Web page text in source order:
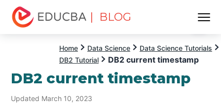
| BLOG
Home Data Science
Data Science Tutorials
DB2 Tutorial
DB2 current timestamp
DB2 current timestamp
Updated March 10, 2023